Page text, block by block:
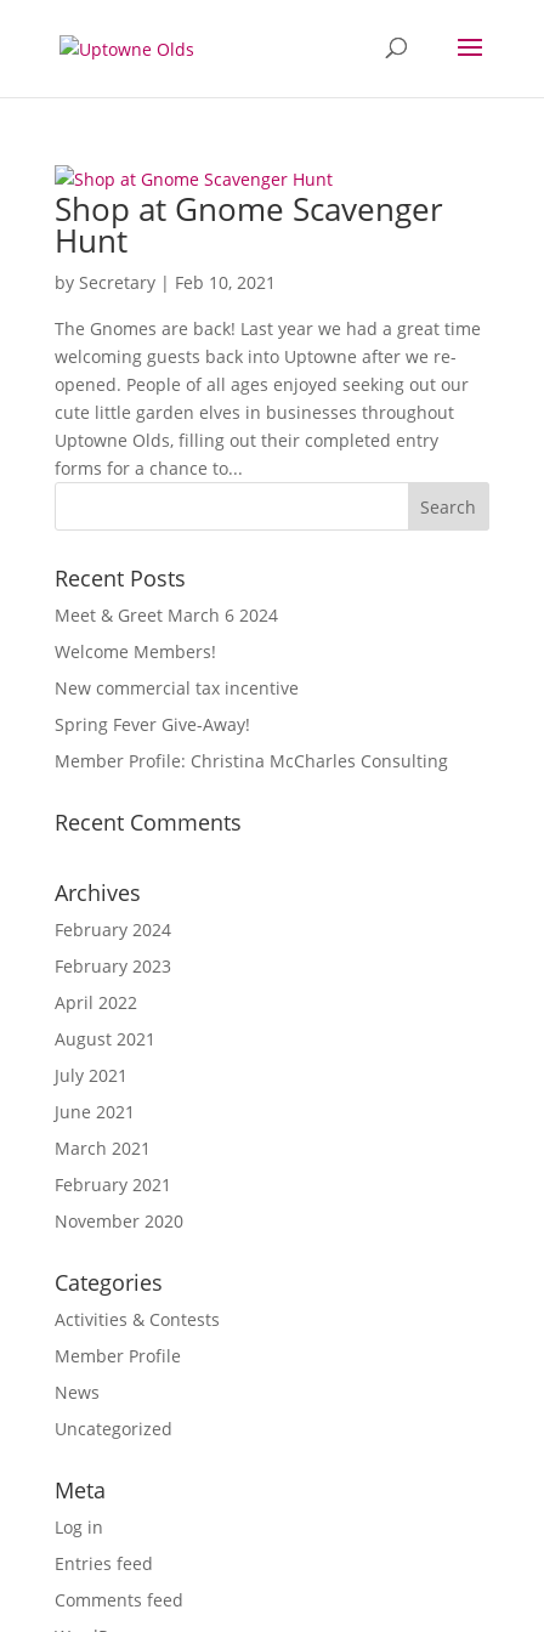
Shop at Gnome Scavenger
Hunt
by Secretary| Feb 10, 2021
The Gnomes are back! Last year we had a great time
welcoming guests back into Uptowne after we re-
opened. People of all ages enjoyed seeking out our
cute little garden elves in businesses throughout
Uptowne Olds, filling out their completed entry
forms for a chance to...
Recent Posts
Meet & Greet March 6 2024
Welcome Members!
New commercial tax incentive
Spring Fever Give-Away!
Member Profile: Christina McCharles Consulting
Recent Comments
Archives
February 2024
February 2023
April 2022
August 2021
July 2021
June 2021
March 2021
February 2021
November 2020
Categories
Activities & Contests
Member Profile
News
Uncategorized
Meta
Log in
Entries feed
Comments feed